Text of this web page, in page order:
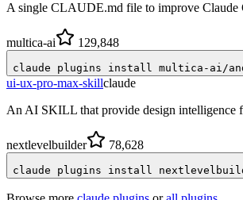
A single CLAUDE.md file to improve Claude
multica-ai 129,848
claude plugins install multica-ai/
ui-ux-pro-max-skillclaude
An AI SKILL that provide design
nextlevelbuilder 78,628
claude plugins install